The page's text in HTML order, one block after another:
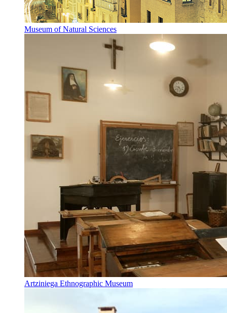
Museum of Natural Sciences
Artziniega Ethnographic Museum